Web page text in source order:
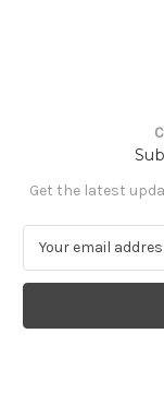
Get the latest
a
l